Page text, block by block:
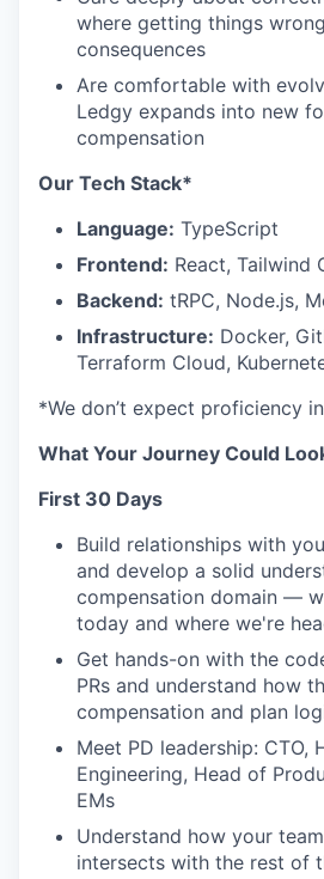
where getting things
consequences
Are comfortable with
Ledgy expands into new
compensation
Our Tech Stack*
Language: TypeScript
Frontend: React, Tailwind
Backend: tRPC, Node.js,
Infrastructure: Docker,
Terraform Cloud,
*We don’t expect proficiency
What Your Journey Could
First 30 Days
Build relationships with
and develop a solid
compensation domain —
today and where we're
Get hands-on with the
PRs and understand how
compensation and plan
Meet PD leadership: CTO,
Engineering, Head of
EMs
Understand how your
intersects with the rest of